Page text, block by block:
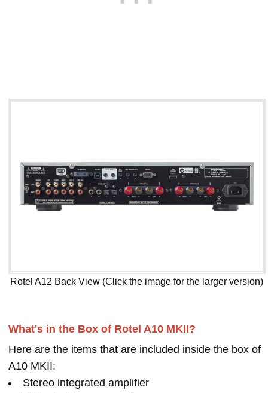
Rotel A12 Back View (Click the image for the larger version)
What's in the Box of Rotel A10 MKII?
Here are the items that are included inside the box of
A10 MKII:
Stereo integrated amplifier